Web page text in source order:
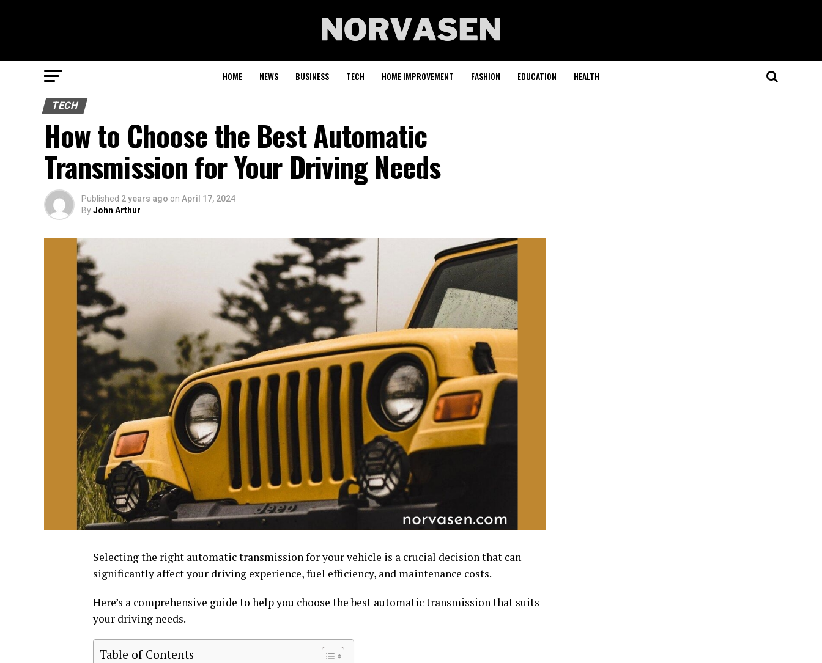
HOME NEWS BUSINESS TECH HOME IMPROVEMENT FASHION EDUCATION HEALTH
TECH
How to Choose the Best Automatic
Transmission for Your Driving Needs
Published 2 years ago on April 17, 2024
ByJohn Arthur
Selecting the right automatic transmission for your vehicle is a crucial decision that can
significantly affect your driving experience, fuel efficiency, and maintenance costs.
Here’s a comprehensive guide to help you choose the best automatic transmission that suits
your driving needs.
Table of Contents